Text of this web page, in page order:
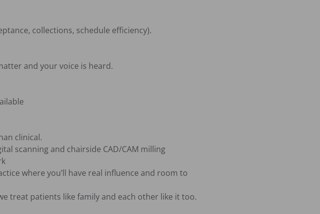
collections, schedule efficiency).
and your voice is heard.
clinical.
scanning and chairside CAD/CAM milling
where you’ll have real influence and room to
treat patients like family and each other like it too.